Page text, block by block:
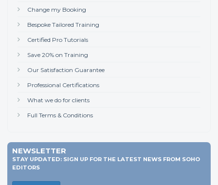
Change my Booking
Bespoke Tailored Training
Certified Pro Tutorials
Save 20% on Training
Our Satisfaction Guarantee
Professional Certifications
What we do for clients
Full Terms & Conditions
NEWSLETTER
STAY UPDATED: SIGN UP FOR THE LATEST NEWS FROM SOHO
EDITORS